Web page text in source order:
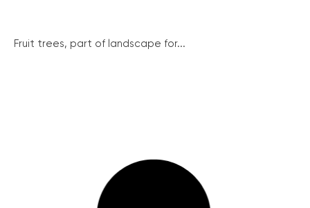
Fruit trees, part of landscape for...